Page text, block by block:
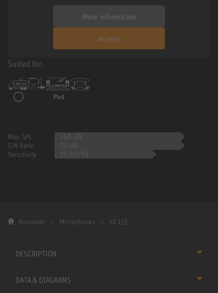
More information
Accept
Suited for:
Max. SPL 148 dB
S/N Ratio 79 dB
Sensitivity 15 mV/Pa
Neumann Microphones KK 133
DESCRIPTION
DATA & DIAGRAMS